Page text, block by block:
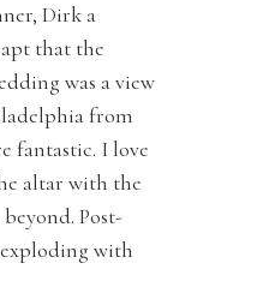
Dirk a
that the
was a view
from
fantastic. I love
altar with the
Post-
with